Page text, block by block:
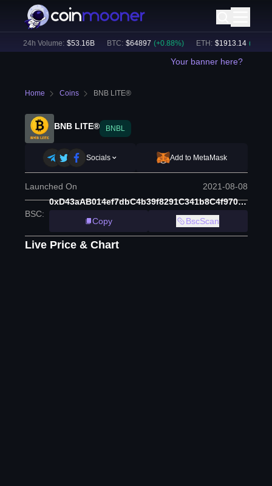
24h Volume: $53.16B BTC: $64897 (+ 0.88%) ETH: $ 1913.14 (+ 0.61
Your banner here?
Home Coins BNB LITE®
BNB LITE® BNBL
Socials Add to MetaMask
Launched On 2021-08-08
BSC:
0xD43aAB014ef7dbC4b39f8291C341b8C4f970269d
Copy
BscScan
Live Price & Chart